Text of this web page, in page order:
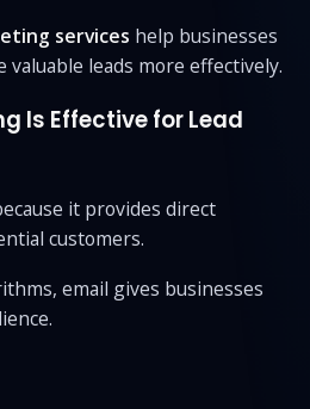
services help businesses
leads more effectively.
Is Effective for Lead
it provides direct
customers.
email gives businesses